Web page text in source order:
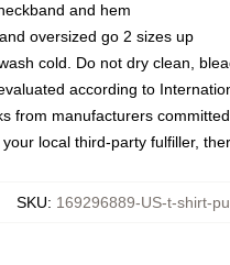
and hem
oversized go 2 sizes up
cold. Do not dry clean,
according to
from manufacturers
local third-party fulfiller,
SKU: 169296889-US-t-shirt-